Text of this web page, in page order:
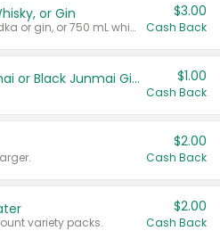
or Gin
Valid on 700 mL vodka or gin, or 750 mL whisky.
$3.00
Cash Back
TYKU White Junmai or Black Junmai Ginjo Sake $1.00
Cash Back
$2.00
Cash Back
variety packs.
$2.00
Cash Back